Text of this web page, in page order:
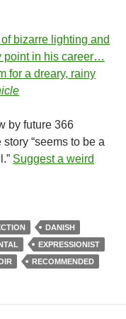
bizarre lighting and
point in his career…
for a dreary, rainy
by future 366
“seems to be a
Suggest a weird
DANISH
EXPRESSIONIST
RECOMMENDED